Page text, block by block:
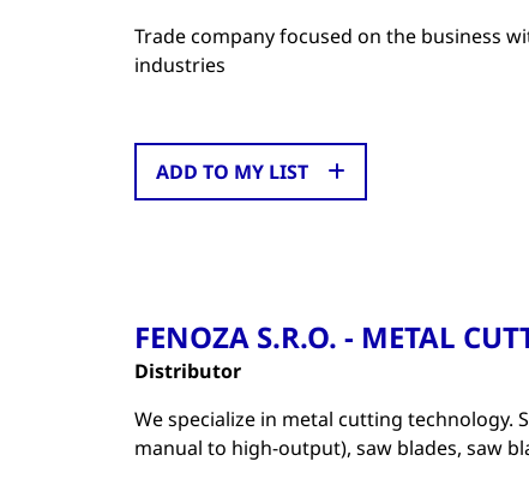
Trade company focused on the business
industries
ADD TO MY LIST
FENOZA S.R.O. - METAL
Distributor
We specialize in metal cutting technology.
manual to high-output), saw blades, saw